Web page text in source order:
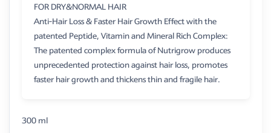
FOR DRY&NORMAL HAIR
Anti-Hair Loss & Faster Hair Growth Effect with the
patented Peptide, Vitamin and Mineral Rich Complex:
The patented complex formula of Nutrigrow produces
unprecedented protection against hair loss, promotes
faster hair growth and thickens thin and fragile hair.
300 ml